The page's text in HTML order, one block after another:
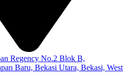
Regency No.2 Blok B,
Baru, Bekasi Utara, Bekasi, West